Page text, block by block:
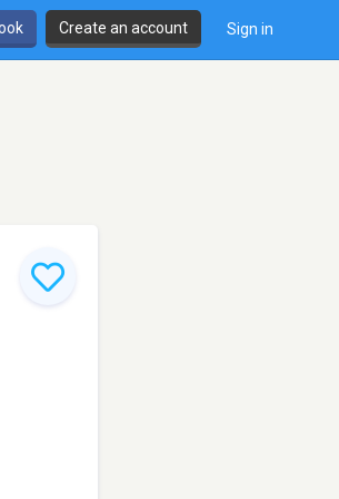
Create an account Sign in